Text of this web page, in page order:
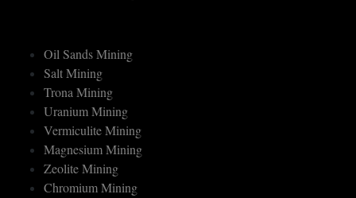
Oil Sands Mining
Salt Mining
Trona Mining
Uranium Mining
Vermiculite Mining
Magnesium Mining
Zeolite Mining